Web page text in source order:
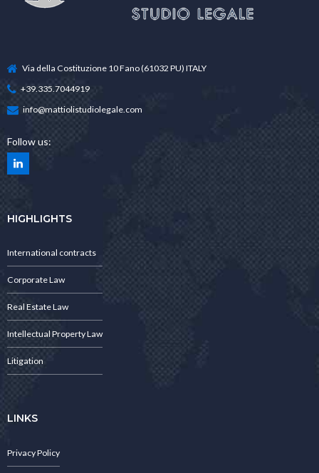
Via della Costituzione 10 Fano (61032 PU) ITALY
+39.335.7044919
info@mattiolistudiolegale.com
Follow us:
HIGHLIGHTS
International contracts
Corporate Law
Real Estate Law
Intellectual Property Law
Litigation
LINKS
Privacy Policy